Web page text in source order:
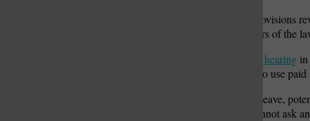
The battle over the leave provisions
legislature against supporters of the
House committee hearing
employees can’t be trusted to use
“Under the mandated sick leave,
Committee. “Employers cannot ask